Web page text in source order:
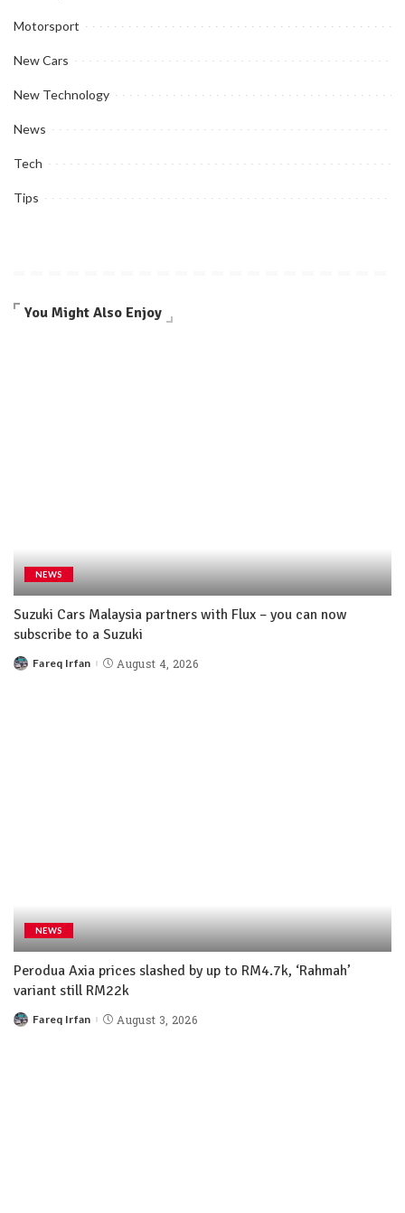
Motorsport
New Cars
New Technology
News
Tech
Tips
You Might Also Enjoy
NEWS
Suzuki Cars Malaysia partners with Flux – you can now
subscribe to a Suzuki
Fareq Irfan August 4, 2026
NEWS
Perodua Axia prices slashed by up to RM4.7k, ‘Rahmah’
variant still RM22k
Fareq Irfan August 3, 2026